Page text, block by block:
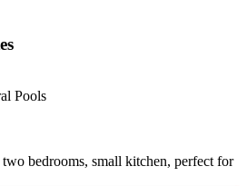
Pools
bedrooms, small kitchen, perfect for